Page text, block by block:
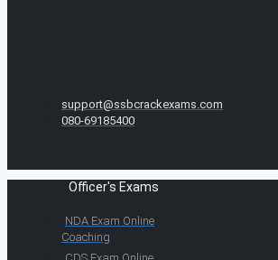
support@ssbcrackexams.com
080-69185400
Officer's Exams
NDA Exam Online
Coaching